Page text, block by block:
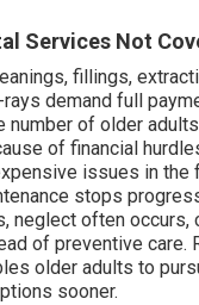
Services Not
fillings,
demand full
number of older
of financial
issues in the
stops
neglect often occurs,
of preventive care.
older adults to
sooner.